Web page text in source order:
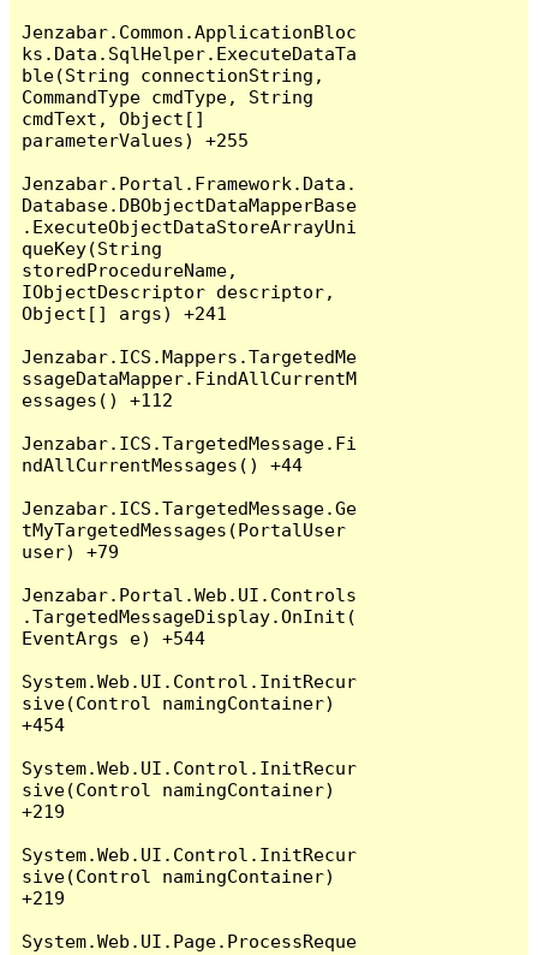
Jenzabar.Common.ApplicationBloc
ks.Data.SqlHelper.ExecuteDataTa
ble(String connectionString,
CommandType cmdType, String
cmdText, Object[]
parameterValues) +255
Jenzabar.Portal.Framework.Data.
Database.DBObjectDataMapperBase
.ExecuteObjectDataStoreArrayUni
queKey(String
storedProcedureName,
IObjectDescriptor descriptor,
Object[] args) +241
Jenzabar.ICS.Mappers.TargetedMe
ssageDataMapper.FindAllCurrentM
essages() +112
Jenzabar.ICS.TargetedMessage.Fi
ndAllCurrentMessages() +44
Jenzabar.ICS.TargetedMessage.Ge
tMyTargetedMessages(PortalUser
user) +79
Jenzabar.Portal.Web.UI.Controls
.TargetedMessageDisplay.OnInit(
EventArgs e) +544
System.Web.UI.Control.InitRecur
sive(Control namingContainer)
+454
System.Web.UI.Control.InitRecur
sive(Control namingContainer)
+219
System.Web.UI.Control.InitRecur
sive(Control namingContainer)
+219
System.Web.UI.Page.ProcessReque